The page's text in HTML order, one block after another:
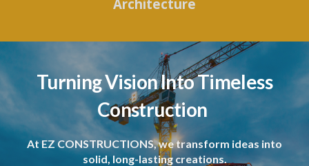
Architecture
Turning Vision Into Timeless
Construction
At EZ CONSTRUCTIONS, we transform ideas into
solid, long-lasting creations.